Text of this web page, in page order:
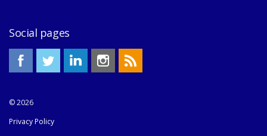
Social pages
© 2026
Privacy Policy